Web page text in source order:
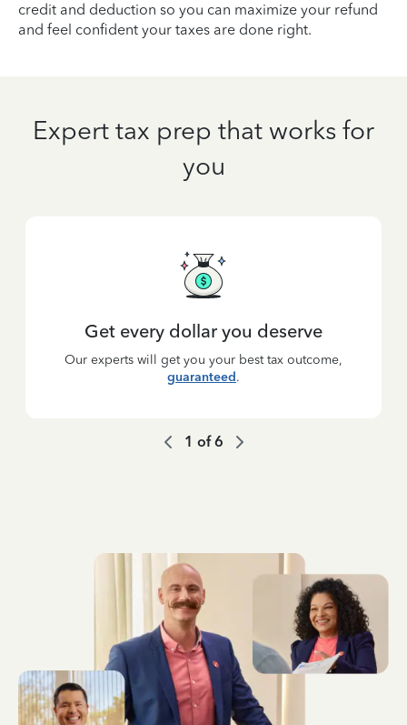
credit and deduction so you can maximize your refund
and feel confident your taxes are done right.
Expert tax prep that works for
you
Get every dollar you deserve
Our experts will get you your best tax outcome,
guaranteed.
1 of6